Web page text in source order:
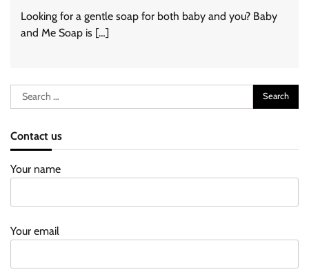
Looking for a gentle soap for both baby and you? Baby
and Me Soap is […]
Search
for:
Contact us
Your name
Your email